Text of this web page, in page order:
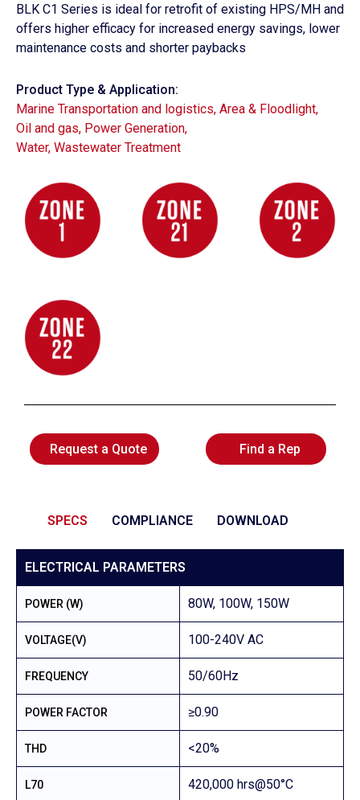
BLK C1 Series is ideal for retrofit of existing HPS/MH and
offers higher efficacy for increased energy savings, lower
maintenance costs and shorter paybacks
Product Type & Application:
Marine Transportation and logistics, Area & Floodlight,
Oil and gas, Power Generation,
Water, Wastewater Treatment
Request a Quote Find a Rep
SPECS COMPLIANCE DOWNLOAD
ELECTRICAL PARAMETERS
POWER (W) 80W, 100W, 150W
VOLTAGE(V) 100-240V AC
FREQUENCY 50/60Hz
POWER FACTOR ≥0.90
THD <20%
L70 420,000 hrs@50°C